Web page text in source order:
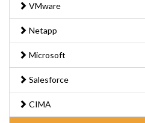
VMware
Netapp
Microsoft
Salesforce
CIMA